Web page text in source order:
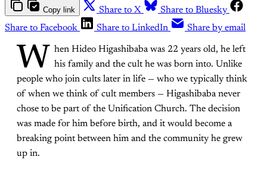
Copy link Share to X
Share to Bluesky
Share to Facebook
Share to LinkedIn Share by email
W
hen Hideo Higashibaba was 22 years old, he left
his family and the cult he was born into. Unlike
people who join cults later in life — who we typically think
of when we think of cult members — Higashibaba never
chose to be part of the Unification Church. The decision
was made for him before birth, and it would become a
breaking point between him and the community he grew
up in.